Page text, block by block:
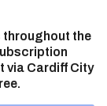
throughout the
via Cardiff City